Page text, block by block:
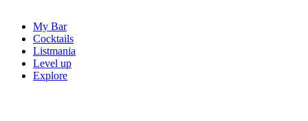
My Bar
Cocktails
Listmania
Level up
Explore